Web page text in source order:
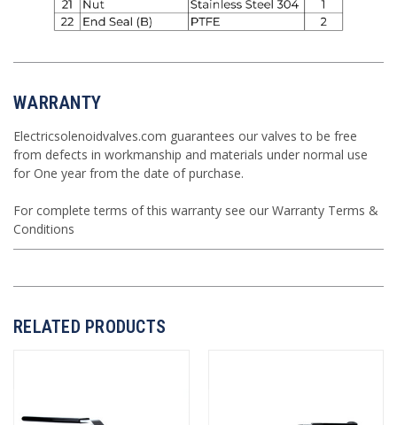
WARRANTY
Electricsolenoidvalves.com guarantees our valves to be free
from defects in workmanship and materials under normal use
for One year from the date of purchase.
For complete terms of this warranty see our Warranty Terms &
Conditions
RELATED PRODUCTS